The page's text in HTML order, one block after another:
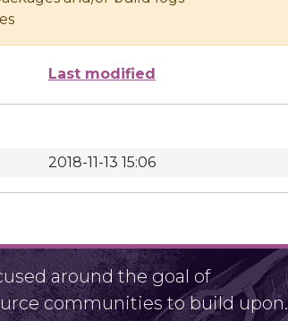
Last modified
2018-11-13 15:06
around the goal of
communities to build upon.